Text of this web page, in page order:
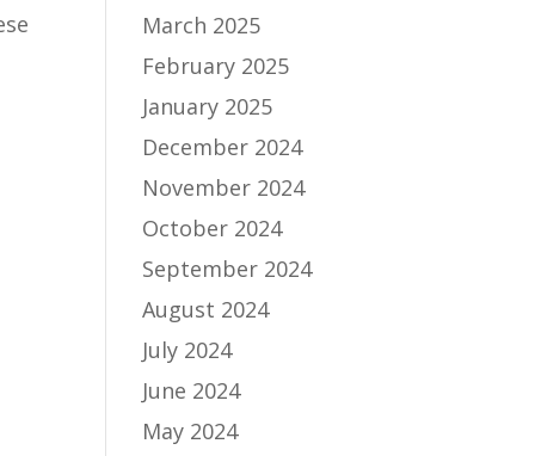
March 2025
February 2025
January 2025
December 2024
November 2024
October 2024
September 2024
August 2024
July 2024
June 2024
May 2024